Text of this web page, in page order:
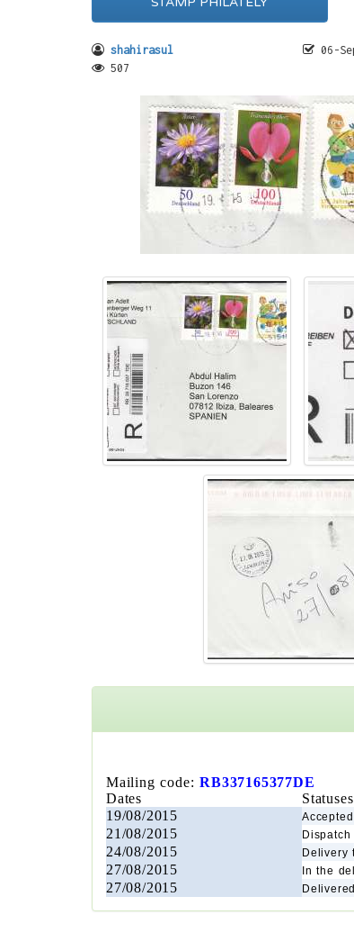
shahirasul
507
06-
Mailing code:RB337165377DE
Dates
Statuses
19/08/2015
Accepted
21/08/2015
24/08/2015 Delivery
27/08/2015 In the
27/08/2015 Delivered